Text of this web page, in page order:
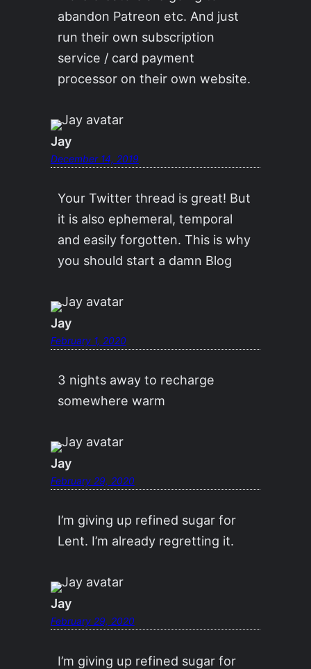
abandon Patreon etc. And just
run their own subscription
service / card payment
processor on their own website.
Jay
December 14, 2019
Your Twitter thread is great! But
it is also ephemeral, temporal
and easily forgotten. This is why
you should start a damn Blog
Jay
February 1, 2020
3 nights away to recharge
somewhere warm
Jay
February 29, 2020
I’m giving up refined sugar for
Lent. I’m already regretting it.
Jay
February 29, 2020
I’m giving up refined sugar for